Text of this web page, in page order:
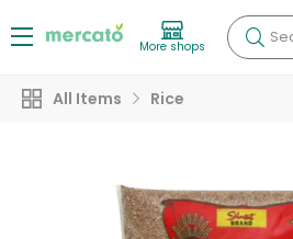
More shops
All Items Rice